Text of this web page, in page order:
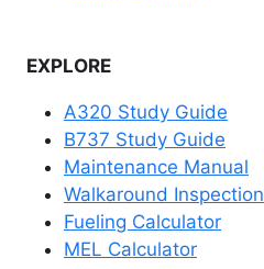
EXPLORE
A320 Study Guide
B737 Study Guide
Maintenance Manual
Walkaround Inspection
Fueling Calculator
MEL Calculator